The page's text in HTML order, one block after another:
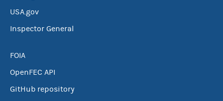
USA.gov
Inspector General
FOIA
OpenFEC API
GitHub repository